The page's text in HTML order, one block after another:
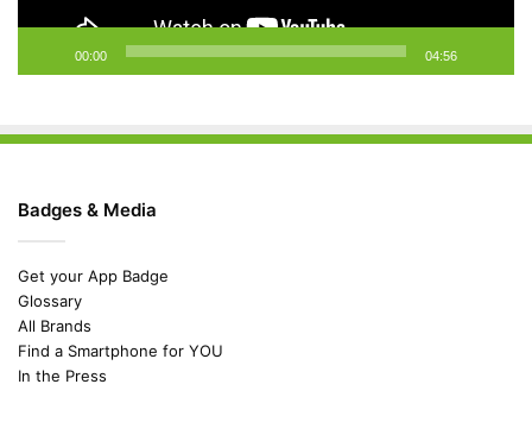
00:00 04:56
Badges & Media
Get your App Badge
Glossary
All Brands
Find a Smartphone for YOU
In the Press